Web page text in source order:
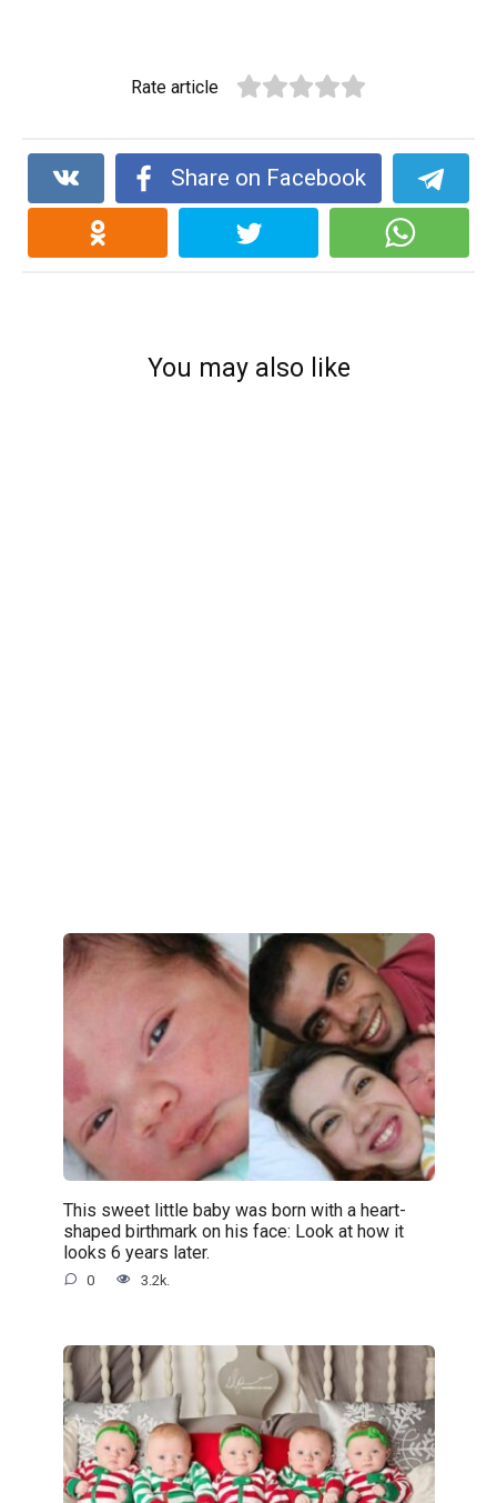
Rate article
Share on Facebook
You may also like
This sweet little baby was born with a heart-
shaped birthmark on his face: Look at how it
looks 6 years later.
0 3.2k.